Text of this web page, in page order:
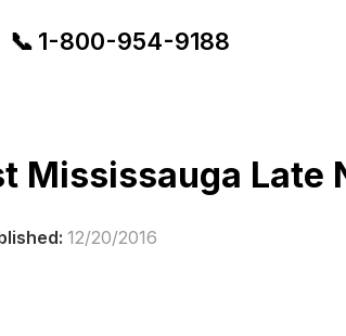
📞 1-800-954-9188
Mississauga Late
12/20/2016